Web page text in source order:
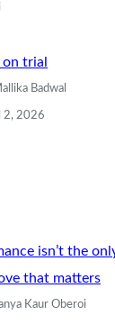
on trial
Badwal
2, 2026
isn’t the
that matters
Kaur Oberoi